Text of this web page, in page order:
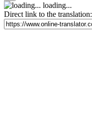
loading...
Direct link to the translation: